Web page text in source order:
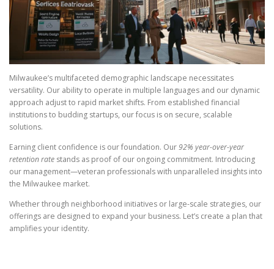
Milwaukee’s multifaceted demographic landscape necessitates
versatility. Our ability to operate in multiple languages and our dynamic
approach adjust to rapid market shifts. From established financial
institutions to budding startups, our focus is on secure, scalable
solutions.
Earning client confidence is our foundation. Our92% year-over-year
retention rate stands as proof of our ongoing commitment. Introducing
our management—veteran professionals with unparalleled insights into
the Milwaukee market.
Whether through neighborhood initiatives or large-scale strategies, our
offerings are designed to expand your business. Let’s create a plan that
amplifies your identity.